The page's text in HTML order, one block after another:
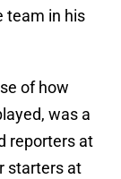
team in his
of how
was a
reporters at
starters at